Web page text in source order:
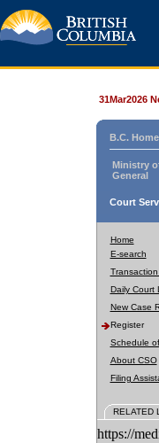
31Mar2026
B.C. Home
Ministry
General
Court
Home
E-search
Daily Court
New Case
Register
Schedule
About CSO
Filing
RELATED
https://